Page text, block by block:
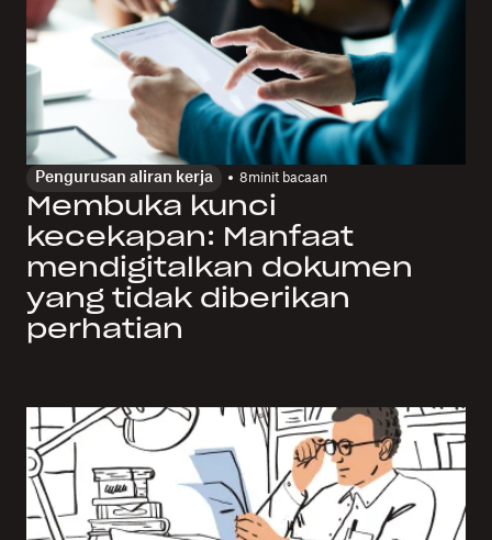
Pengurusan aliran kerja 8minit bacaan
Membuka kunci
kecekapan: Manfaat
mendigitalkan dokumen
yang tidak diberikan
perhatian